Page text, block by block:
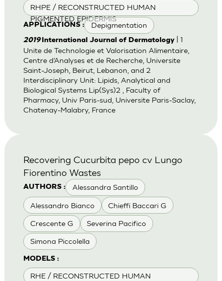
RHPE / RECONSTRUCTED HUMAN
PIGMENTED EPIDERMIS
APPLICATIONS : Depigmentation
2019International Journal of Dermatology| 1
Unite de Technologie et Valorisation Alimentaire,
Centre d’Analyses et de Recherche, Universite
Saint-Joseph, Beirut, Lebanon, and 2
Interdisciplinary Unit: Lipids, Analytical and
Biological Systems Lip(Sys)2 , Faculty of
Pharmacy, Univ Paris-sud, Universite Paris-Saclay,
Chatenay-Malabry, France
AUTHORS : Alessandra Santillo
Alessandro Bianco Chieffi Baccari G
Crescente G Severina Pacifico
Simona Piccolella
MODELS :
RHE / RECONSTRUCTED HUMAN
Recovering Cucurbita pepo cv Lungo
Fiorentino Wastes